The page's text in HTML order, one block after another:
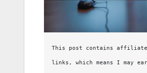
This post contains affiliate
links, which means I may